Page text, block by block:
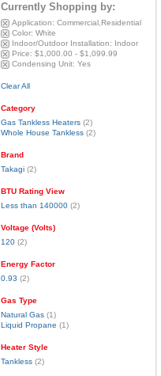
Currently Shopping by:
Application: Commercial,Residential
Color: White
Indoor/Outdoor Installation: Indoor
Price: $1,000.00 - $1,099.99
Condensing Unit: Yes
Clear All
Category
Gas Tankless Heaters(2)
Whole House Tankless(2)
Brand
Takagi(2)
BTU Rating View
Less than 140000(2)
Voltage (Volts)
120(2)
Energy Factor
0.93 (2)
Gas Type
Natural Gas(1)
Liquid Propane (1)
Heater Style
Tankless(2)